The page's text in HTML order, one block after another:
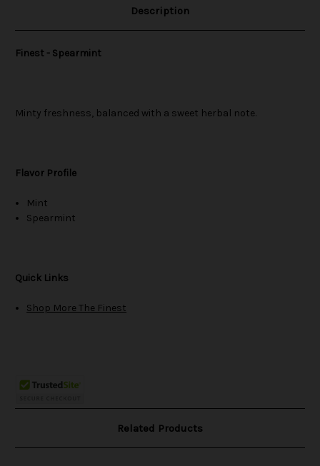
Description
Finest - Spearmint
Minty freshness, balanced with a sweet herbal note.
Flavor Profile
Mint
Spearmint
Quick Links
Shop More The Finest
Related Products